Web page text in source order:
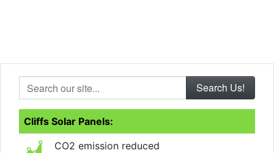
Search our site...
Cliffs Solar Panels:
CO2 emission reduced